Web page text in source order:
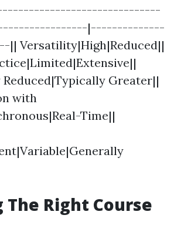
|--------------
Versatility|High|Reduced||
Greater||
with
Time||
The Right Course